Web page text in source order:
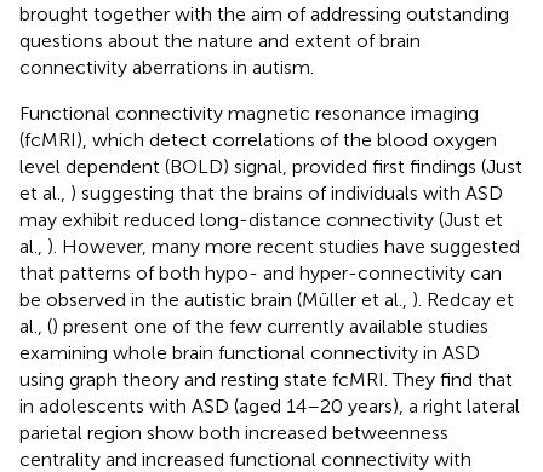
brought together with the aim of addressing outstanding
questions about the nature and extent of brain
connectivity aberrations in autism.
Functional connectivity magnetic resonance imaging
(fcMRI), which detect correlations of the blood oxygen
level dependent (BOLD) signal, provided first findings (Just
et al., ) suggesting that the brains of individuals with ASD
may exhibit reduced long-distance connectivity (Just et
al., ). However, many more recent studies have suggested
that patterns of both hypo- and hyper-connectivity can
be observed in the autistic brain (Müller et al., ). Redcay et
al., () present one of the few currently available studies
examining whole brain functional connectivity in ASD
using graph theory and resting state fcMRI. They find that
in adolescents with ASD (aged 14–20 years), a right lateral
parietal region show both increased betweenness
centrality and increased functional connectivity with